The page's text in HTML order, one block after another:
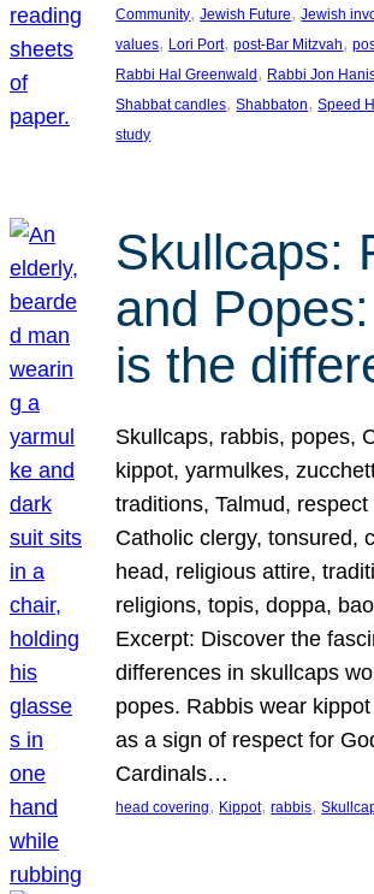
Community, Jewish Future, Jewish
values, Lori Port, post-Bar Mitzvah,
Rabbi Hal Greenwald , Rabbi Jon
Shabbat candles, Shabbaton, Speed
study
Skullcaps:
and
is the
Skullcaps, rabbis, popes,
kippot, yarmulkes,
traditions, Talmud, respect
Catholic clergy, tonsured,
head, religious attire,
religions, topis, doppa,
Excerpt: Discover the
differences in skullcaps
popes. Rabbis wear
as a sign of respect for
Cardinals…
head covering, Kippot, rabbis,